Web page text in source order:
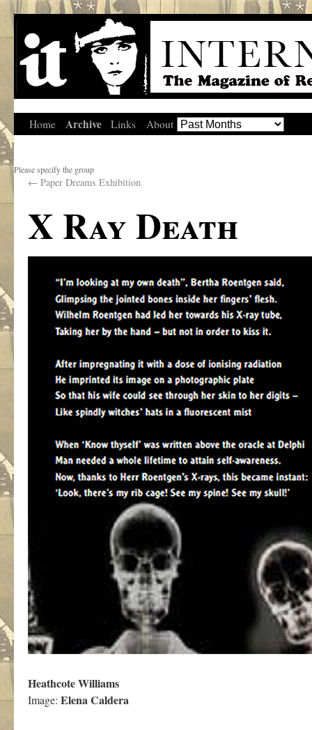
Home Archive Links About
Please specify the group
← Paper Dreams Exhibition
X Ray Death
Heathcote Williams
Image: Elena Caldera